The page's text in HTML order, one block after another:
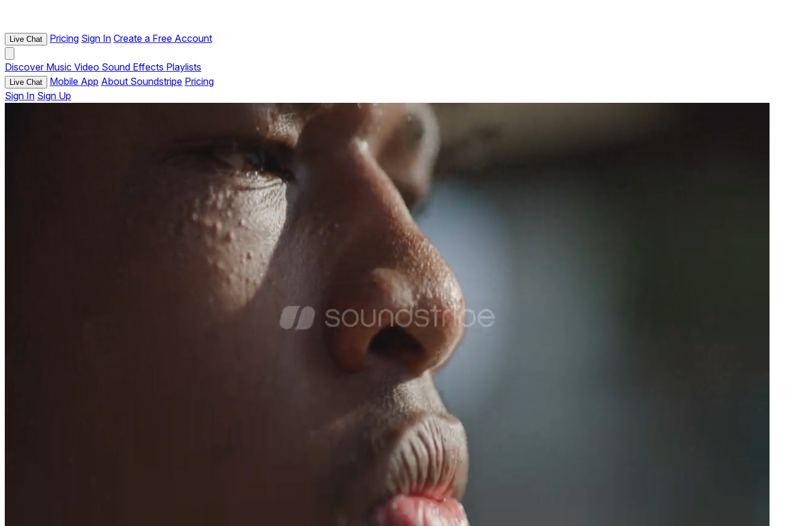
Live Chat Pricing Sign In Create a Free Account
Discover Music Video Sound Effects Playlists
Live Chat Mobile App About Soundstripe Pricing
Sign In Sign Up